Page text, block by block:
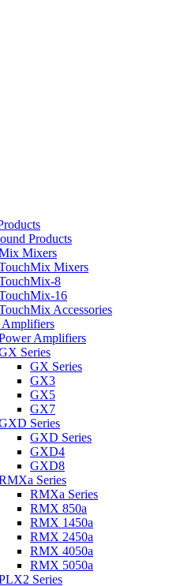
Products
Mixers
Mixers
8
16
Accessories
Amplifiers
Amplifiers
Series
GX Series
GX3
GX5
GX7
Series
GXD Series
GXD4
GXD8
Series
RMXa Series
RMX 850a
RMX 1450a
RMX 2450a
RMX 4050a
RMX 5050a
Series